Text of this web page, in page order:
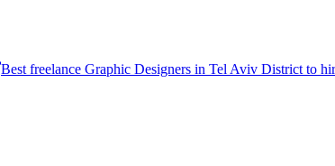
Best freelance Graphic Designers in Tel Aviv District to